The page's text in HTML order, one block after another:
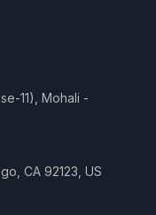
11), Mohali -
CA 92123, US